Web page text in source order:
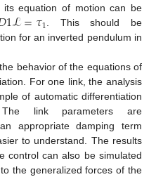
its equation of motion can be
1ℒ=𝜏1. This should be
for an inverted pendulum in
behavior of the equations of
For one link, the analysis
of automatic differentiation
link parameters are
appropriate damping term
to understand. The results
control can also be simulated
the generalized forces of the